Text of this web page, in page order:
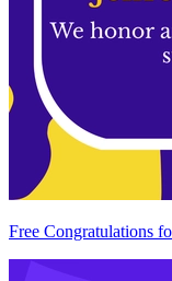
Free Congratulations